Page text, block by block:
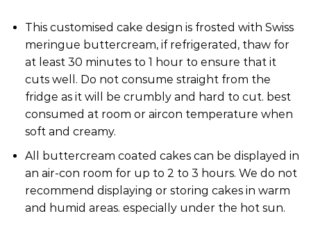
This customised cake design is frosted with Swiss
meringue buttercream, if refrigerated, thaw for
at least 30 minutes to 1 hour to ensure that it
cuts well. Do not consume straight from the
fridge as it will be crumbly and hard to cut. best
consumed at room or aircon temperature when
soft and creamy.
All buttercream coated cakes can be displayed in
an air-con room for up to 2 to 3 hours. We do not
recommend displaying or storing cakes in warm
and humid areas. especially under the hot sun.